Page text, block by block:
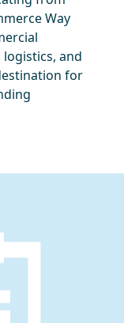
Way
and
for